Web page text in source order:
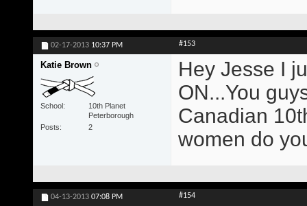
02-17-2013 10:37 PM #153
Katie Brown
School
10th Planet
Peterborough
Posts
2
Hey Jesse I
ON...You
Canadian
women do
04-13-2013 07:08 PM #154